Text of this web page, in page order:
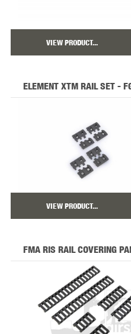
VIEW PRODUCT...
ELEMENT XTM RAIL SET -
VIEW PRODUCT...
FMA RIS RAIL COVERING